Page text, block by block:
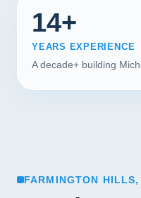
14+
YEARS EXPERIENCE
A decade+ building
FARMINGTON